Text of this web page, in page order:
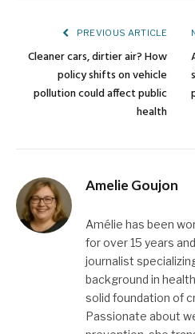
PREVIOUS ARTICLE
Cleaner cars, dirtier air? How
policy shifts on vehicle
pollution could affect public
health
Amelie Goujon
Amélie has been
for over 15 years
journalist
background in
solid foundation of
Passionate about